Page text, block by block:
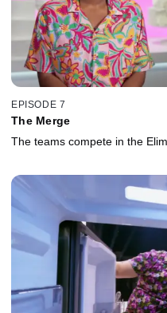
EPISODE 7
The Merge
The teams compete in the